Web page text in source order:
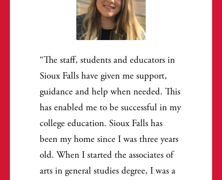
The staff, students and educators in
Sioux Falls have given me support,
guidance and help when needed. This
has enabled me to be successful in my
college education. Sioux Falls has
been my home since I was three years
old. When I started the associates of
arts in general studies degree, I was a